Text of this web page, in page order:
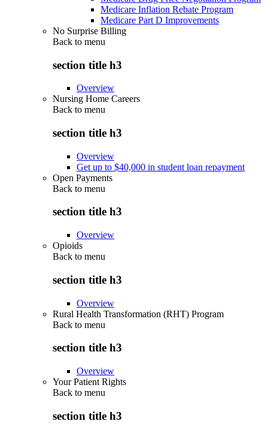
Medicare Inflation Rebate Program
Medicare Part D Improvements
No Surprise Billing
Back to menu
section title h3
Overview
Nursing Home Careers
Back to menu
section title h3
Overview
Get up to $40,000 in student loan repayment
Open Payments
Back to menu
section title h3
Overview
Opioids
Back to menu
section title h3
Overview
Rural Health Transformation (RHT) Program
Back to menu
section title h3
Overview
Your Patient Rights
Back to menu
section title h3